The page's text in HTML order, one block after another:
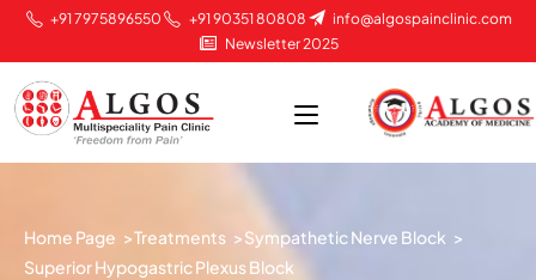
+91 7975896550 +91 90351 80808
info@algospainclinic.com
Newsletter 2025
Home Page >Treatments >Sympathetic Nerve Block >
Superior Hypogastric Plexus Block